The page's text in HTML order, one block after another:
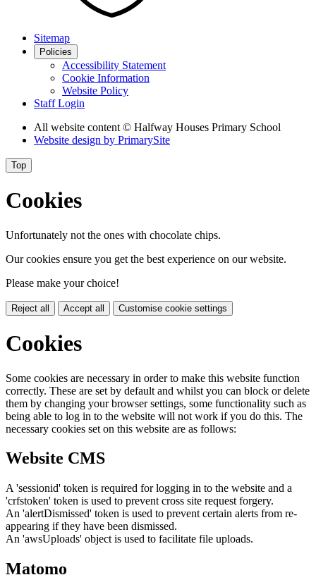
Sitemap
Policies
Accessibility Statement
Cookie Information
Website Policy
Staff Login
All website content © Halfway Houses Primary School
Website design by PrimarySite
Top
Cookies
Unfortunately not the ones with chocolate chips.
Our cookies ensure you get the best experience on our website.
Please make your choice!
Reject all Accept all Customise cookie settings
Cookies
Some cookies are necessary in order to make this website function
correctly. These are set by default and whilst you can block or delete
them by changing your browser settings, some functionality such as
being able to log in to the website will not work if you do this. The
necessary cookies set on this website are as follows:
Website CMS
A 'sessionid' token is required for logging in to the website and a
'crfstoken' token is used to prevent cross site request forgery.
An 'alertDismissed' token is used to prevent certain alerts from re-
appearing if they have been dismissed.
An 'awsUploads' object is used to facilitate file uploads.
Matomo